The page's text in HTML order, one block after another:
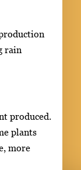
rain
produced.
plants
more